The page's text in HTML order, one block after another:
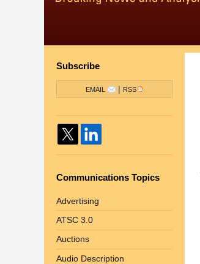
Subscribe
EMAIL | RSS
Communications Topics
Advertising
ATSC 3.0
Auctions
Audio Description